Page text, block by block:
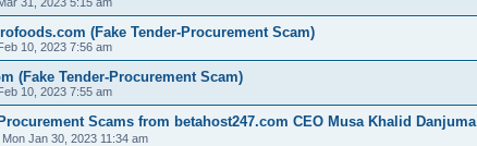
(Fake Tender-Procurement Scam)
10, 2023 7:56 am
(Fake Tender-Procurement Scam)
10, 2023 7:55 am
Scams from betahost247.com CEO Musa Khalid Danjuma
Mon Jan 30, 2023 11:34 am